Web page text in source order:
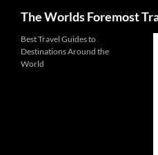
The Worlds Foremost
Best Travel Guides to
Destinations Around the
World